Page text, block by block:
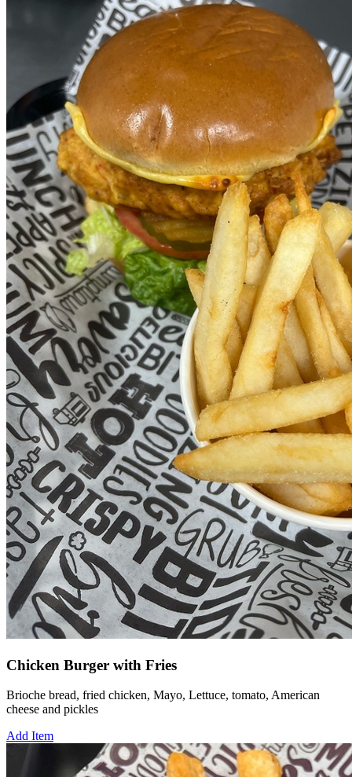
Chicken Burger with Fries
Brioche bread, fried chicken, Mayo, Lettuce, tomato, American
cheese and pickles
Add Item